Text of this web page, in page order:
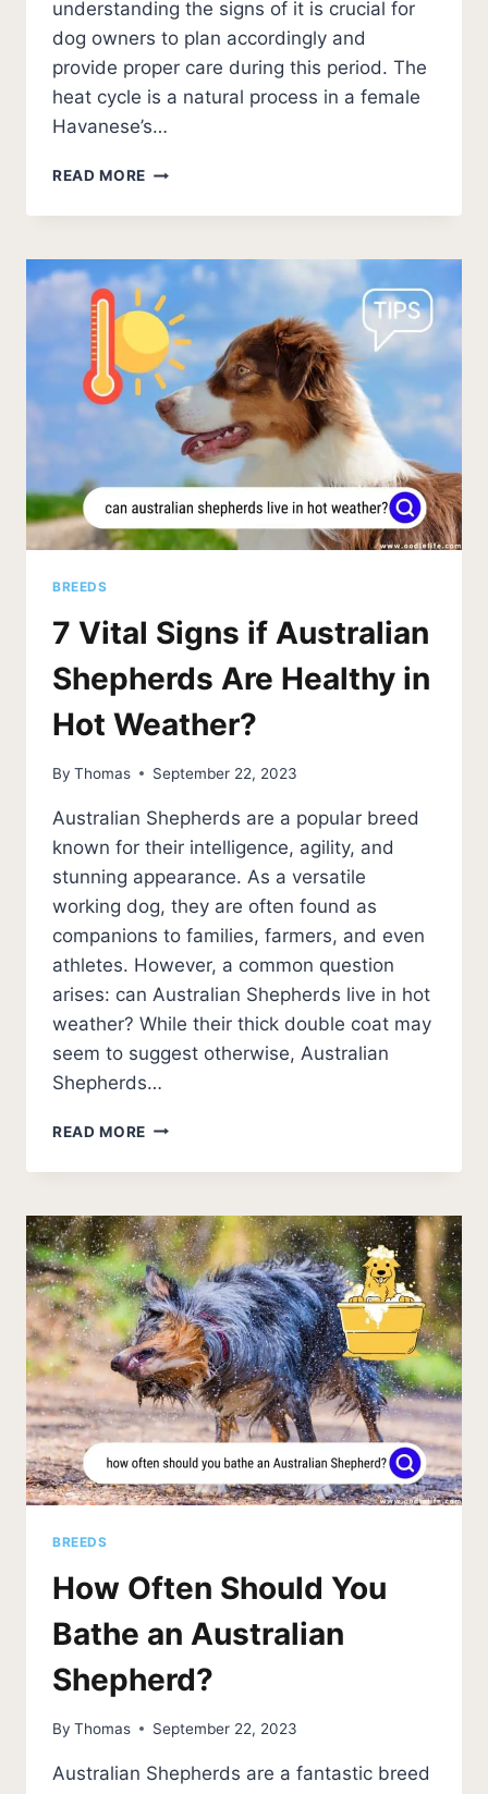
understanding the signs of it is crucial for
dog owners to plan accordingly and
provide proper care during this period. The
heat cycle is a natural process in a female
Havanese’s…
READ MORE WHEN
HAVANESE
INTO
HEAT?
7
MUST-
KNOW
SIGNS
BREEDS
7 Vital Signs if Australian
Shepherds Are Healthy in
Hot Weather?
By Thomas September 22, 2023
Australian Shepherds are a popular breed
known for their intelligence, agility, and
stunning appearance. As a versatile
working dog, they are often found as
companions to families, farmers, and even
athletes. However, a common question
arises: can Australian Shepherds live in hot
weather? While their thick double coat may
seem to suggest otherwise, Australian
Shepherds…
READ MORE 7
SIGNS
AUSTRALIAN
SHEPHERDS
ARE
HEALTHY
IN
HOT
WEATHER?
BREEDS
How Often Should You
Bathe an Australian
Shepherd?
By Thomas September 22, 2023
Australian Shepherds are a fantastic breed